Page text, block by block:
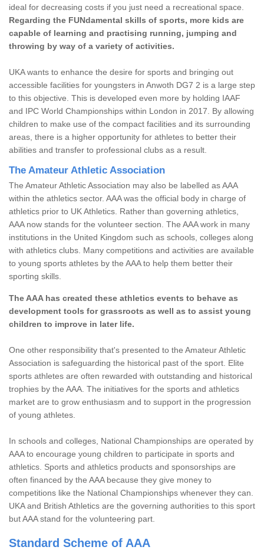
ideal for decreasing costs if you just need a recreational space.
Regarding the FUNdamental skills of sports, more kids are
capable of learning and practising running, jumping and
throwing by way of a variety of activities.
UKA wants to enhance the desire for sports and bringing out
accessible facilities for youngsters in Anwoth DG7 2 is a large step
to this objective. This is developed even more by holding IAAF
and IPC World Championships within London in 2017. By allowing
children to make use of the compact facilities and its surrounding
areas, there is a higher opportunity for athletes to better their
abilities and transfer to professional clubs as a result.
The Amateur Athletic Association
The Amateur Athletic Association may also be labelled as AAA
within the athletics sector. AAA was the official body in charge of
athletics prior to UK Athletics. Rather than governing athletics,
AAA now stands for the volunteer section. The AAA work in many
institutions in the United Kingdom such as schools, colleges along
with athletics clubs. Many competitions and activities are available
to young sports athletes by the AAA to help them better their
sporting skills.
The AAA has created these athletics events to behave as
development tools for grassroots as well as to assist young
children to improve in later life.
One other responsibility that's presented to the Amateur Athletic
Association is safeguarding the historical past of the sport. Elite
sports athletes are often rewarded with outstanding and historical
trophies by the AAA. The initiatives for the sports and athletics
market are to grow enthusiasm and to support in the progression
of young athletes.
In schools and colleges, National Championships are operated by
AAA to encourage young children to participate in sports and
athletics. Sports and athletics products and sponsorships are
often financed by the AAA because they give money to
competitions like the National Championships whenever they can.
UKA and British Athletics are the governing authorities to this sport
but AAA stand for the volunteering part.
Standard Scheme of AAA